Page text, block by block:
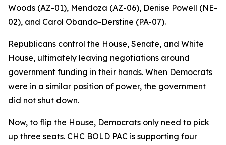
Woods (AZ-01), Mendoza (AZ-06), Denise Powell (NE-
02), and Carol Obando-Derstine (PA-07).
Republicans control the House, Senate, and White
House, ultimately leaving negotiations around
government funding in their hands. When Democrats
were in a similar position of power, the government
did not shut down.
Now, to flip the House, Democrats only need to pick
up three seats. CHC BOLD PAC is supporting four